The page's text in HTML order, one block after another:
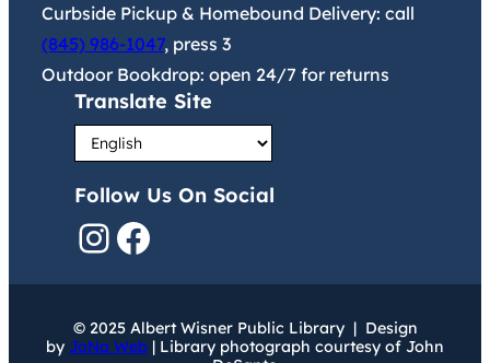
Curbside Pickup & Homebound Delivery: call
(845) 986-1047, press 3
Outdoor Bookdrop: open 24/7 for returns
Translate Site
Follow Us On Social
InstagramFacebook
© 2025 Albert Wisner Public Library | Design
by JoNa Web | Library photograph courtesy of John